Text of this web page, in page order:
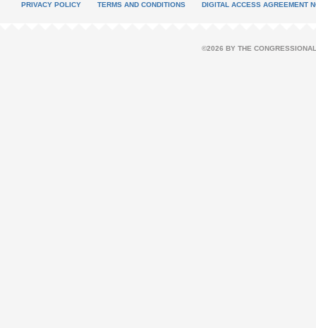
PRIVACY POLICY TERMS AND CONDITIONS DIGITAL ACCESS AGREEMENT
©2026 BY THE